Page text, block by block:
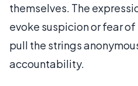
themselves. The
evoke suspicion or fear
pull the strings
accountability.